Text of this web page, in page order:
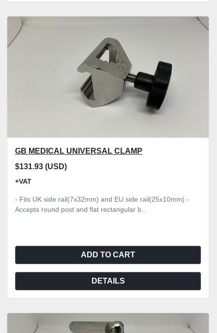
GB MEDICAL UNIVERSAL CLAMP
$131.93 (USD)
+VAT
- Fits UK side rail(7x32mm) and EU side rail(25x10mm) -
Accepts round post and flat rectangular b...
ADD TO CART
DETAILS